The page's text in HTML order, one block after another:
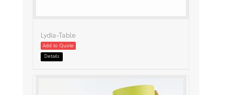
Lydia-Table
Add to Quote
Details